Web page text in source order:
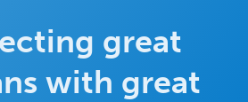
great
with great